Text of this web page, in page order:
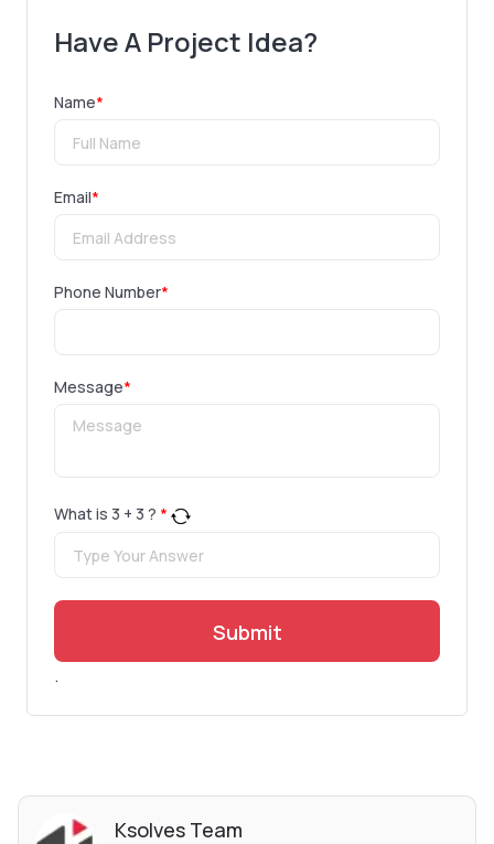
Have A Project Idea?
Name*
Email*
Phone Number*
Message*
What is 3 + 3 ? *
Submit
.
Ksolves Team